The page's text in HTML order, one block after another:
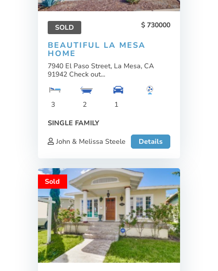
SOLD 730000
BEAUTIFUL LA MESA
HOME
7940 El Paso Street, La Mesa, CA
91942 Check out...
3 2
1
SINGLE FAMILY
John & Melissa Steele
Details
Sold